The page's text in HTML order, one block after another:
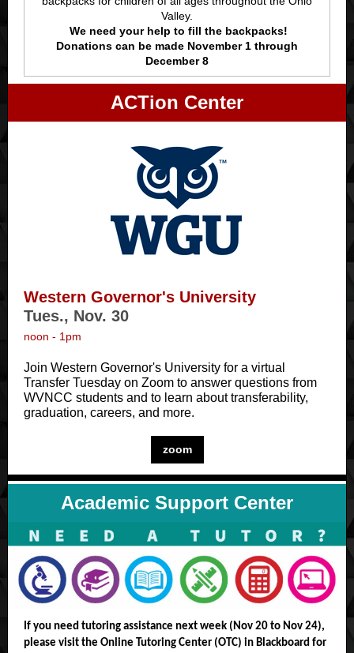
Valley.
We need your help to fill the backpacks!
Donations can be made November 1 through
December 8
ACTion Center
Western Governor's University
Tues., Nov. 30
noon - 1pm
Join Western Governor's University for a virtual
Transfer Tuesday on Zoom to answer questions from
WVNCC students and to learn about transferability,
graduation, careers, and more.
zoom
Academic Support Center
If you need tutoring assistance next week (Nov 20 to Nov 24),
please visit the Online Tutoring Center (OTC) in Blackboard for